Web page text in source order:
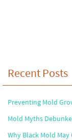
Recent Posts
Preventing Mold
Mold Myths
Why Black Mold